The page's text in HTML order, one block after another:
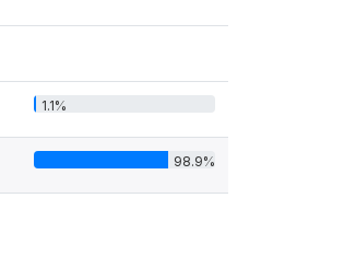
1.1%
98.9%